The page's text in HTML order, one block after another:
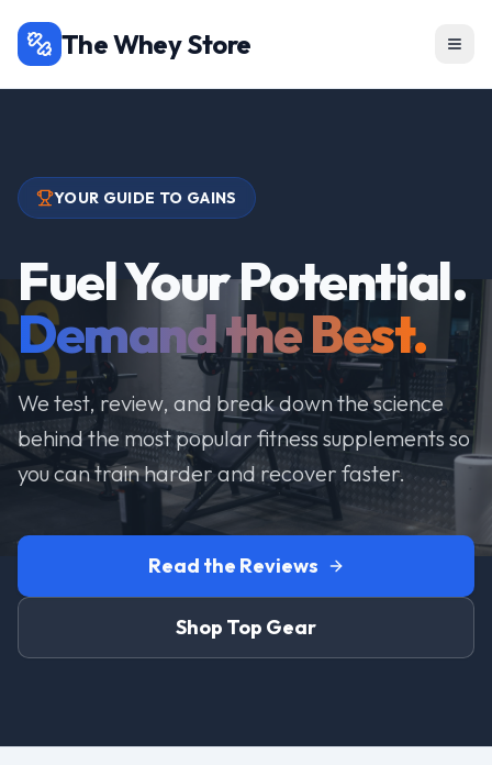
The Whey Store
YOUR GUIDE TO GAINS
Fuel Your Potential.
Demand the Best.
We test, review, and break down the science
behind the most popular fitness supplements so
you can train harder and recover faster.
Read the Reviews
Shop Top Gear